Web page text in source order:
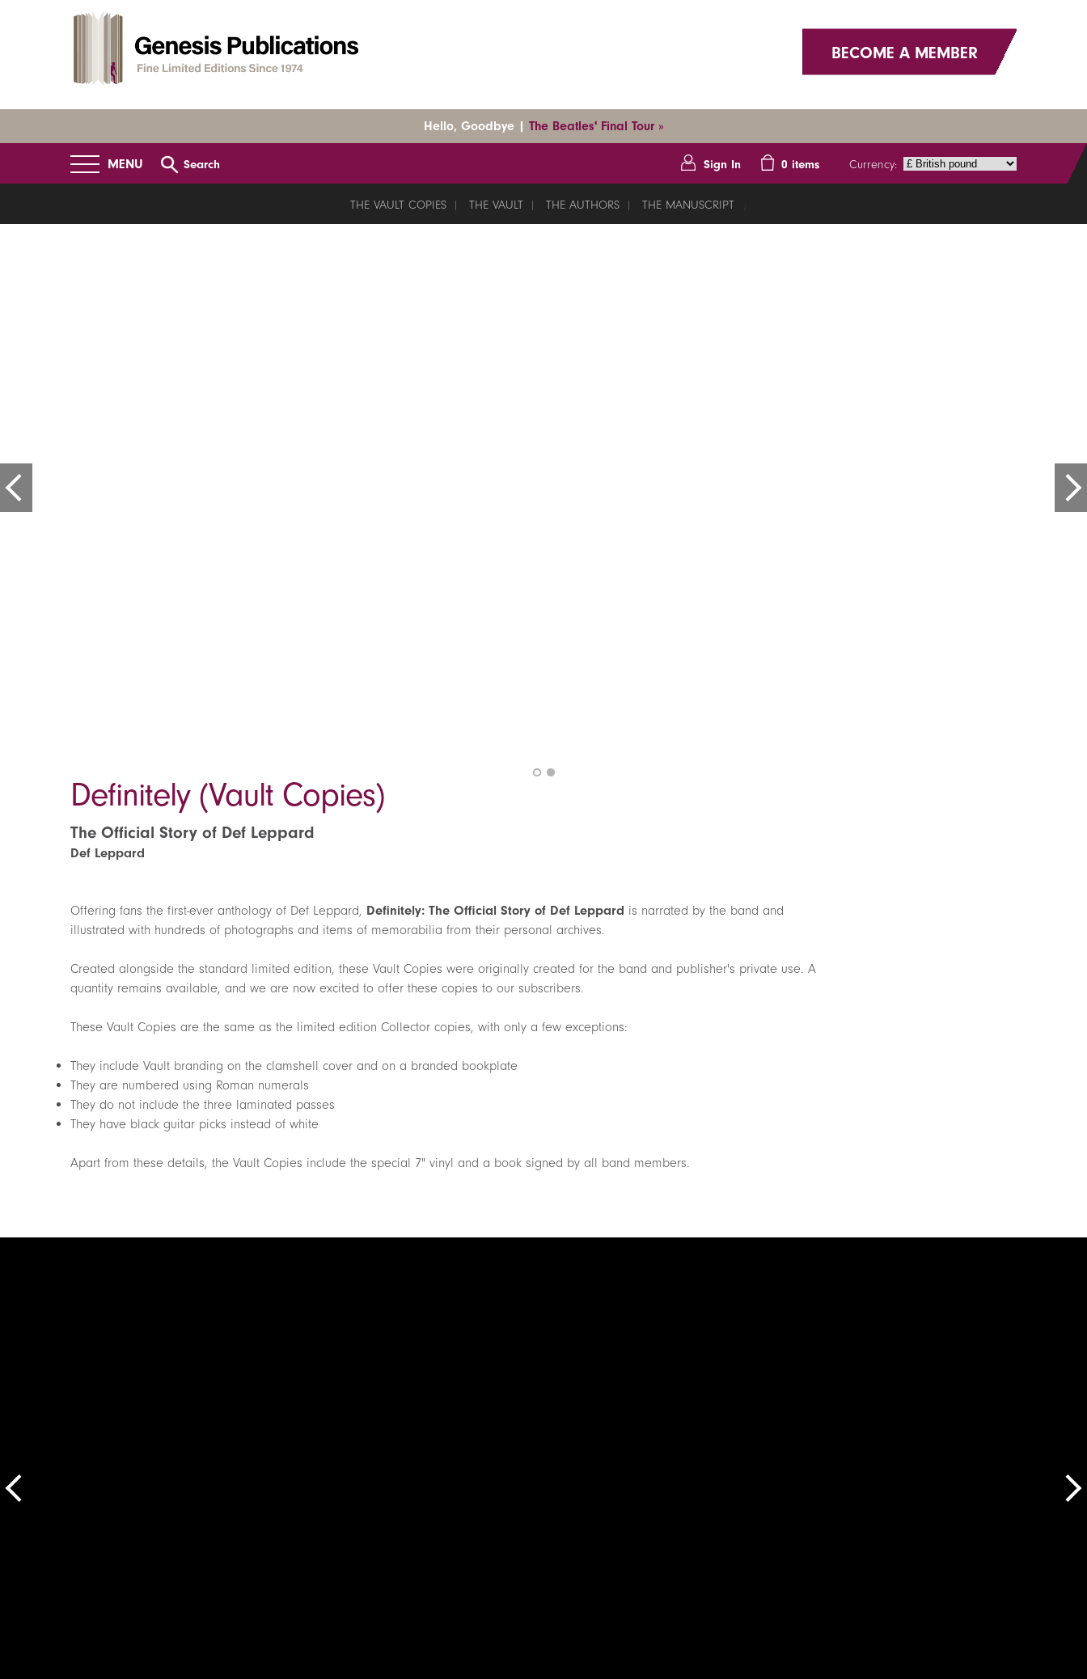
BECOME A MEMBER
Hello, Goodbye | The Beatles' Final Tour »
MENU Search Sign In 0 items Currency:
THE VAULT COPIES THE VAULT THE AUTHORS THE MANUSCRIPT ;
Definitely (Vault Copies)
The Official Story of Def Leppard
Def Leppard
Offering fans the first-ever anthology of Def Leppard, Definitely: The Official Story of Def Leppard is narrated by the band and
illustrated with hundreds of photographs and items of memorabilia from their personal archives.
Created alongside the standard limited edition, these Vault Copies were originally created for the band and publisher's private use. A
quantity remains available, and we are now excited to offer these copies to our subscribers.
These Vault Copies are the same as the limited edition Collector copies, with only a few exceptions:
They include Vault branding on the clamshell cover and on a branded bookplate
They are numbered using Roman numerals
They do not include the three laminated passes
They have black guitar picks instead of white
Apart from these details, the Vault Copies include the special 7" vinyl and a book signed by all band members.